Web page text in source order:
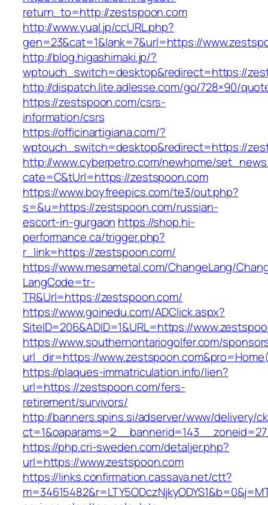
return_to=http://zestspoon.com
http://www.yual.jp/ccURL.php?
gen=23&cat=1&lank=7&url=https://
http://blog.higashimaki.jp/?
wptouch_switch=desktop&redirect=https://
http://dispatch.lite.adlesse.com/go/728×90/
https://zestspoon.com/csrs-
information/csrs
https://officinartigiana.com/?
wptouch_switch=desktop&redirect=https://
http://www.cyberpetro.com/newhome/
cate=C&tUrl=https://zestspoon.com
https://www.boyfreepics.com/te3/out.php?
s=&u=https://zestspoon.com/russian-
escort-in-gurgaon https://shop.hi-
performance.ca/trigger.php?
r_link=https://zestspoon.com/
https://www.mesametal.com/ChangeLang/
LangCode=tr-
TR&Url=https://zestspoon.com/
https://www.goinedu.com/ADClick.aspx?
SiteID=206&ADID=1&URL=https://
https://www.southernontariogolfer.com/
url_dir=https://
https://plaques-immatriculation.info/lien?
url=https://zestspoon.com/fers-
retirement/survivors/
http://banners.spins.si/adserver/www/delivery/
https://php.cri-sweden.com/detaljer.php?
url=https://www.zestspoon.com
https://links.confirmation.cassava.net/ctt?